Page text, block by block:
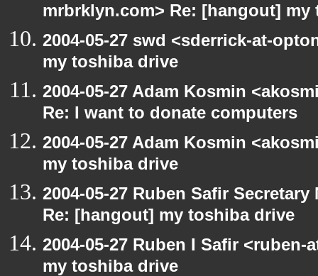
mrbrklyn.com> Re: [hangout]
2004-05-27 swd <sderrick-at-
my toshiba drive
2004-05-27 Adam Kosmin
Re: I want to donate computers
2004-05-27 Adam Kosmin
my toshiba drive
2004-05-27 Ruben Safir
Re: [hangout] my toshiba drive
2004-05-27 Ruben I Safir
my toshiba drive